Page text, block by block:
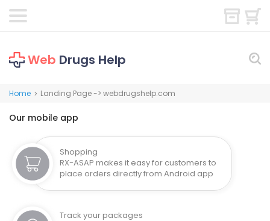
Web Drugs Help
Home > Landing Page -> webdrugshelp.com
Our mobile app
Shopping
RX-ASAP makes it easy for customers to
place orders directly from Android app
Track your packages